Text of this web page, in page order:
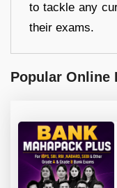
to tackle any
their exams.
Popular Online